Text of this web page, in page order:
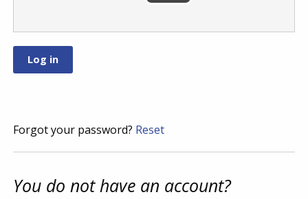
Forgot your password? Reset
You do not have an account?